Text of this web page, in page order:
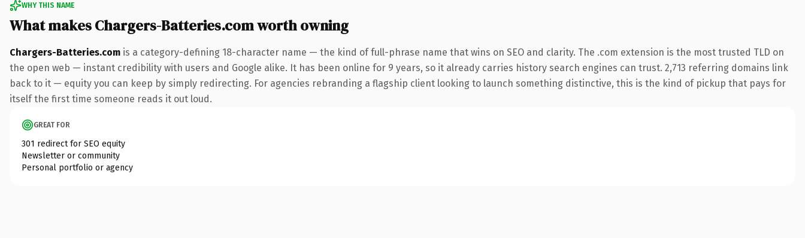
WHY THIS NAME
What makes Chargers-Batteries.com worth owning
Chargers-Batteries.com is a category-defining 18-character name — the kind of full-phrase name that wins on SEO and clarity. The .com extension is the most trusted TLD on
the open web — instant credibility with users and Google alike. It has been online for 9 years, so it already carries history search engines can trust. 2,713 referring domains link
back to it — equity you can keep by simply redirecting. For agencies rebranding a flagship client looking to launch something distinctive, this is the kind of pickup that pays for
itself the first time someone reads it out loud.
GREAT FOR
301 redirect for SEO equity
Newsletter or community
Personal portfolio or agency